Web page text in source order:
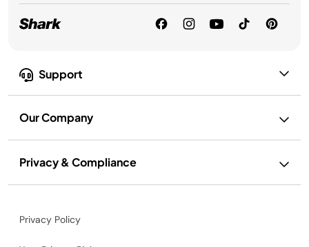
Support
Our Company
Privacy & Compliance
Privacy Policy